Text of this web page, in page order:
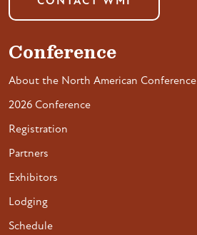
Conference
About the North American Conference
2026 Conference
Registration
Partners
Exhibitors
Lodging
Schedule